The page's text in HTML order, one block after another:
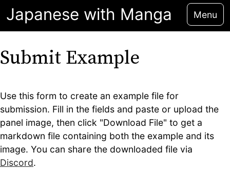
Japanese with Manga Menu
Submit Example
Use this form to create an example file for
submission. Fill in the fields and paste or upload the
panel image, then click "Download File" to get a
markdown file containing both the example and its
image. You can share the downloaded file via
Discord.